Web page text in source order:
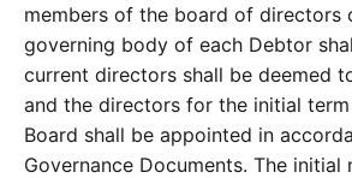
members of the board of directors
governing body of each Debtor
current directors shall be deemed
and the directors for the initial
Board shall be appointed in
Governance Documents. The initial